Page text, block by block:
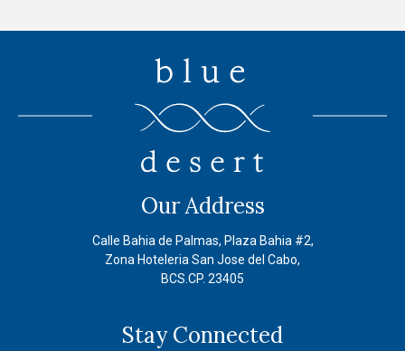
Our Address
Calle Bahia de Palmas, Plaza Bahia #2,
Zona Hoteleria San Jose del Cabo,
BCS.CP. 23405
Stay Connected